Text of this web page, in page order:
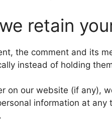
retain
the comment and its
instead of holding
on our website (if any),
information at